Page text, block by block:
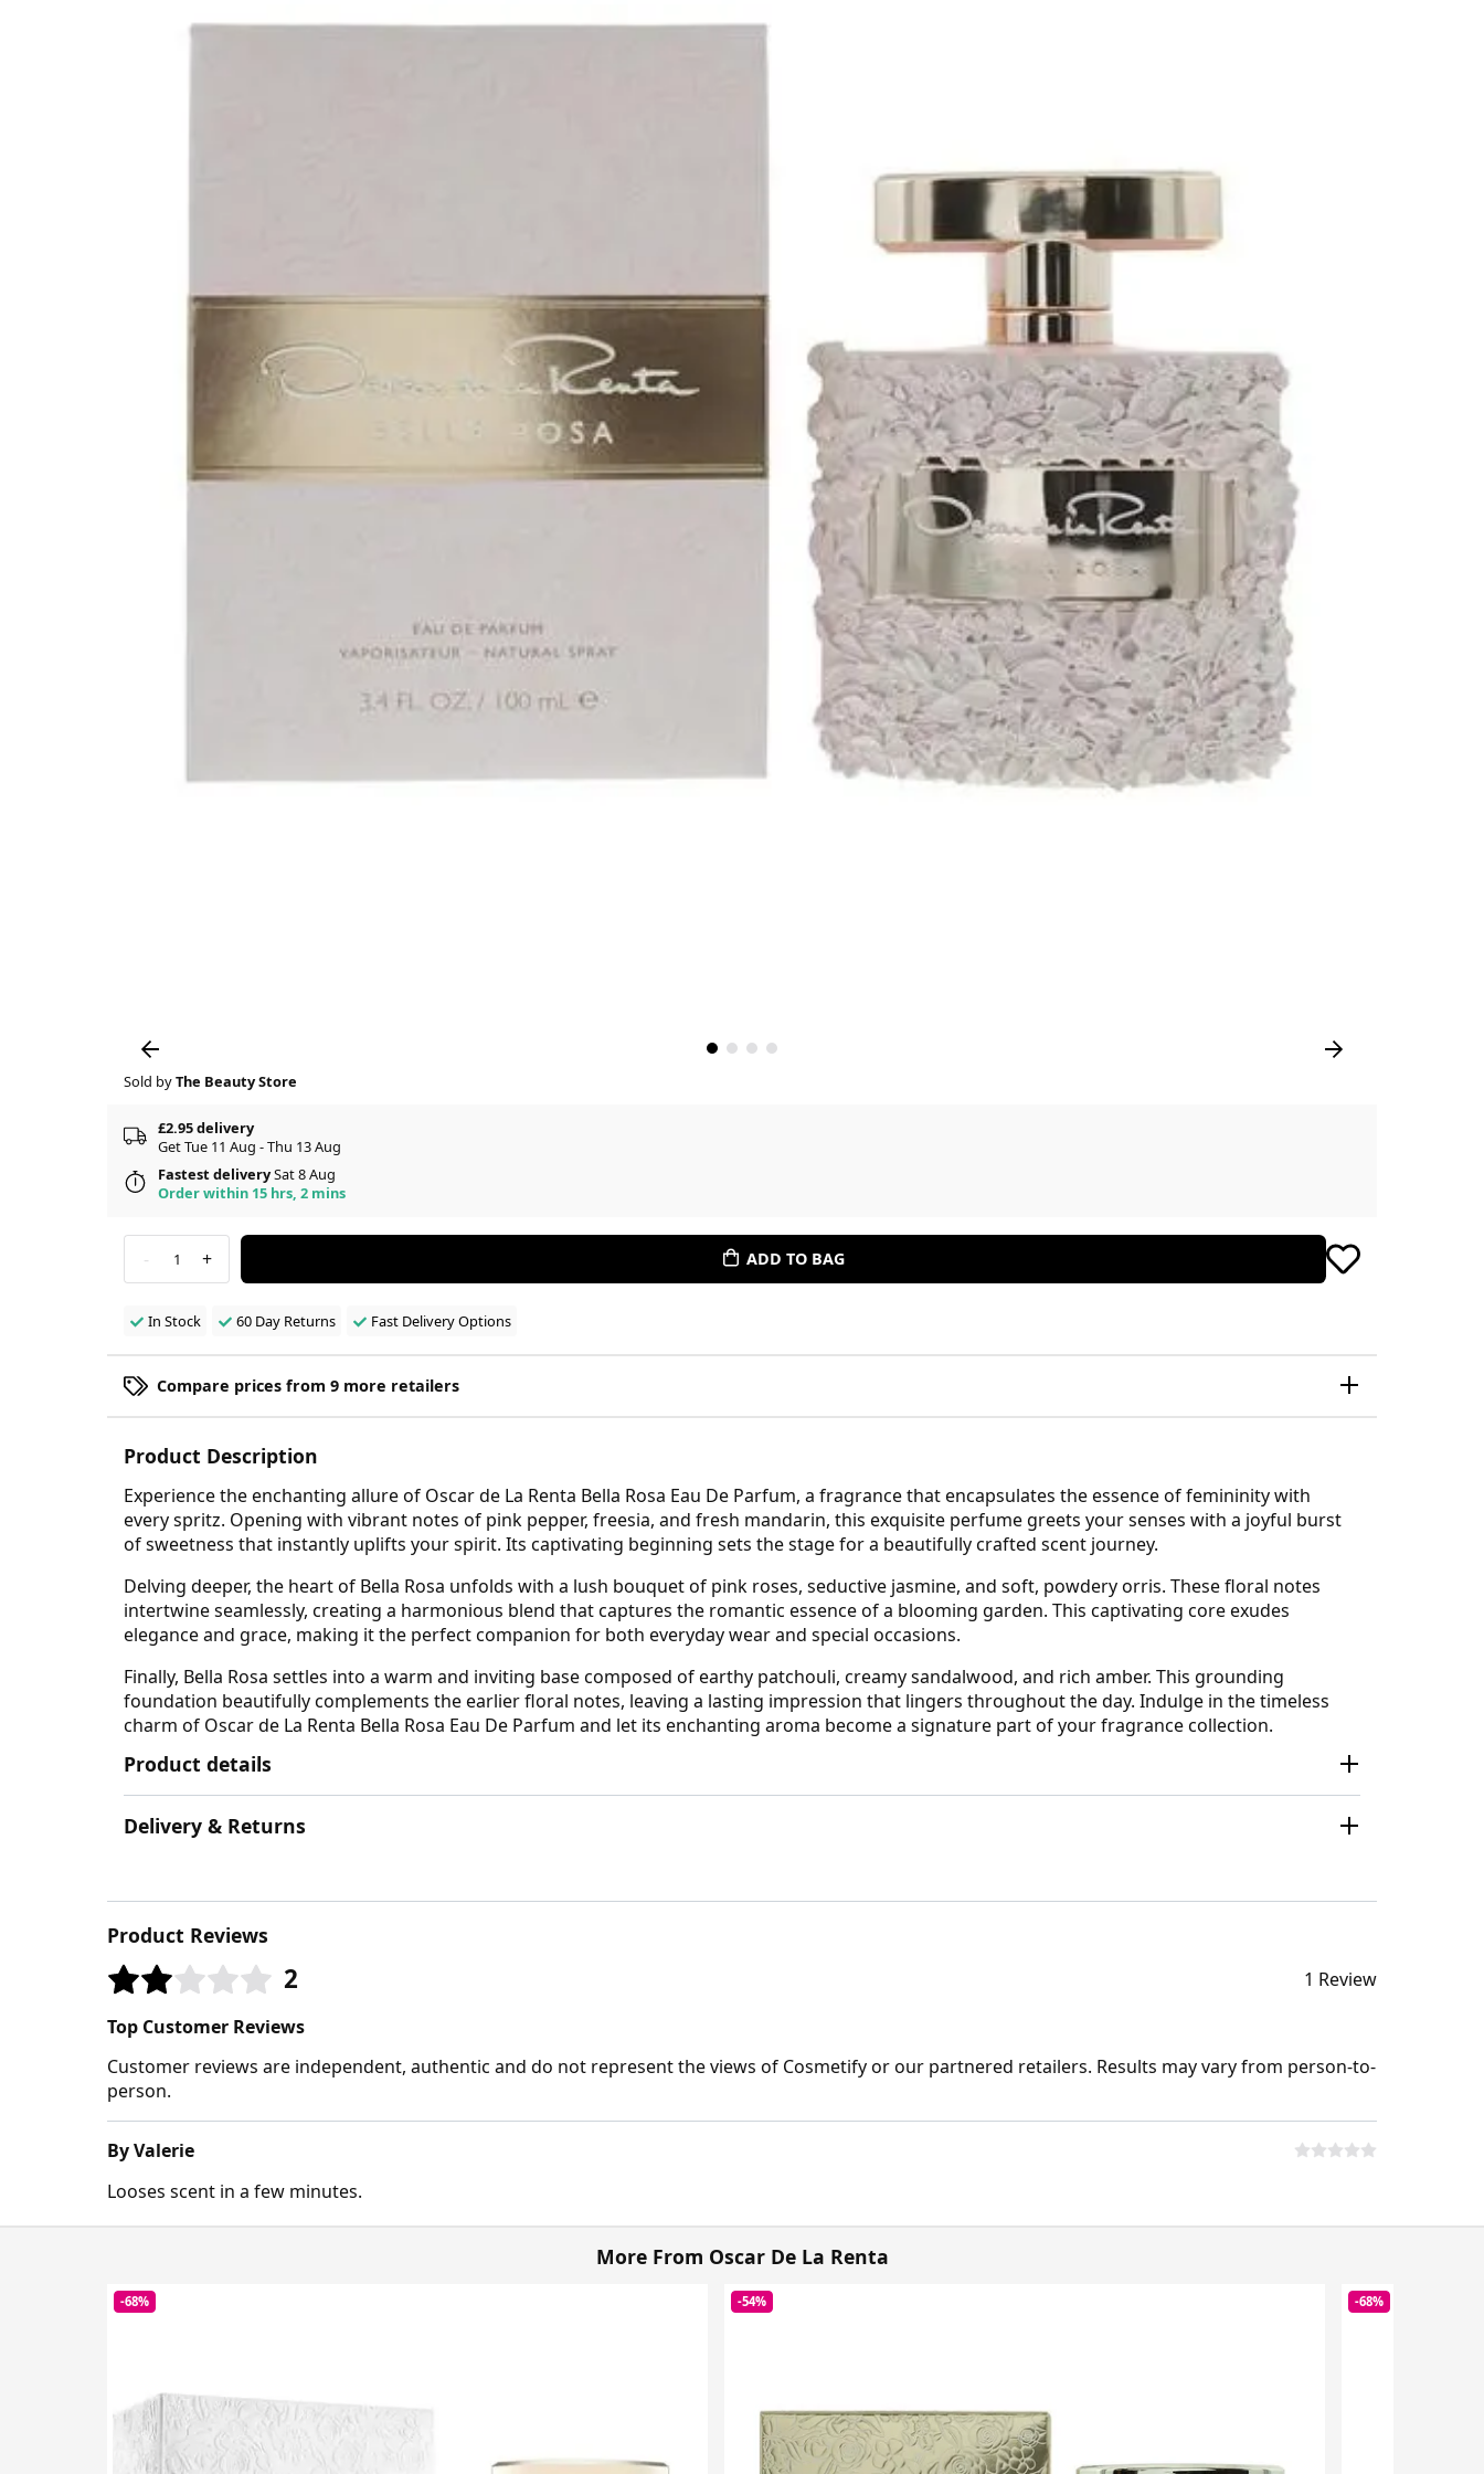
Sold byThe Beauty Store
£2.95 delivery
Get Tue 11 Aug - Thu 13 Aug
Fastest deliverySat 8 Aug
Order within 15 hrs, 2 mins
- 1 + ADD TO BAG
In Stock 60 Day Returns Fast Delivery Options
Compare prices from 9 more retailers
Product Description
Experience the enchanting allure of Oscar de La Renta Bella Rosa Eau De Parfum, a fragrance that encapsulates the essence of femininity with
every spritz. Opening with vibrant notes of pink pepper, freesia, and fresh mandarin, this exquisite perfume greets your senses with a joyful burst
of sweetness that instantly uplifts your spirit. Its captivating beginning sets the stage for a beautifully crafted scent journey.
Delving deeper, the heart of Bella Rosa unfolds with a lush bouquet of pink roses, seductive jasmine, and soft, powdery orris. These floral notes
intertwine seamlessly, creating a harmonious blend that captures the romantic essence of a blooming garden. This captivating core exudes
elegance and grace, making it the perfect companion for both everyday wear and special occasions.
Finally, Bella Rosa settles into a warm and inviting base composed of earthy patchouli, creamy sandalwood, and rich amber. This grounding
foundation beautifully complements the earlier floral notes, leaving a lasting impression that lingers throughout the day. Indulge in the timeless
charm of Oscar de La Renta Bella Rosa Eau De Parfum and let its enchanting aroma become a signature part of your fragrance collection.
Product details
Delivery & Returns
Product Reviews
2
1 Review
Top Customer Reviews
Customer reviews are independent, authentic and do not represent the views of Cosmetify or our partnered retailers. Results may vary from person-to-
person.
By Valerie
Looses scent in a few minutes.
More From Oscar De La Renta
-68% -54% -68%